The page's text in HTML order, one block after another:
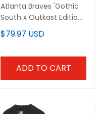
Atlanta Braves 'Gothic
South x Outkast Edition'
Gold Vapor Premier
Limited Custom Jersey
$79.97 USD
ADD TO CART